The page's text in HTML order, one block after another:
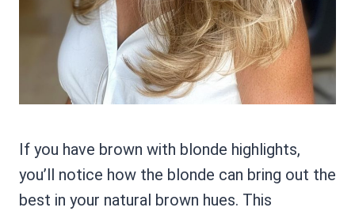
If you have brown with blonde highlights,
you’ll notice how the blonde can bring out the
best in your natural brown hues. This